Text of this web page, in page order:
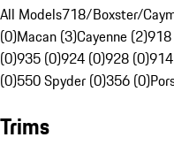
All Models718/Boxster/
(0)Macan (3)Cayenne (2)
(0)935 (0)924 (0)928 (0)
(0)550 Spyder (0)356 (0)
Trims